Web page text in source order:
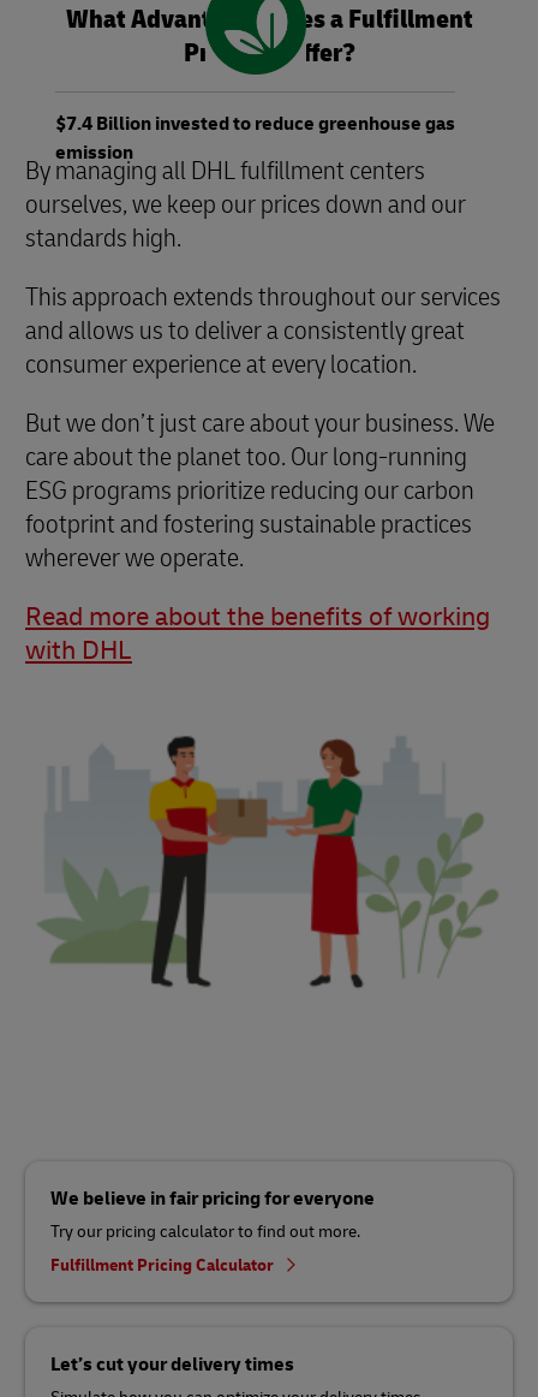
$7.4 Billion invested to reduce greenhouse gas
emission
What Advantages Does a Fulfillment
Provider Offer?
By managing all DHL fulfillment centers
ourselves, we keep our prices down and our
standards high.
This approach extends throughout our services
and allows us to deliver a consistently great
consumer experience at every location.
But we don’t just care about your business. We
care about the planet too. Our long-running
ESG programs prioritize reducing our carbon
footprint and fostering sustainable practices
wherever we operate.
Read more about the benefits of working
with DHL
We believe in fair pricing for everyone
Try our pricing calculator to find out more.
Fulfillment Pricing Calculator
Let’s cut your delivery times